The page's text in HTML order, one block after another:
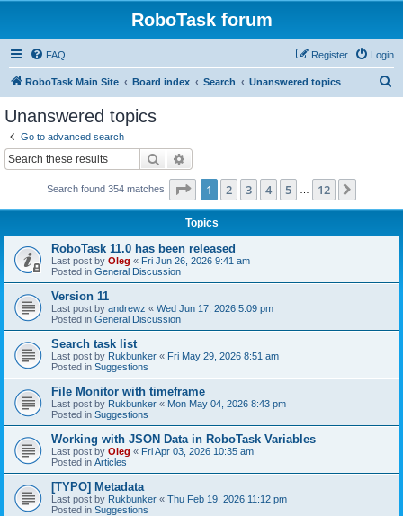
RoboTask forum
FAQ Login
Register
RoboTask Main Site Board index Search Unanswered topics
Unanswered topics
Go to advanced search
Search
Search found 354 matches Page 1of 12
1 2 3 4 5 12
Topics
RoboTask 11.0 has been released
Last post by Oleg « Fri Jun 26, 2026 9:41 am
Posted in General Discussion
Version 11
Last post by andrewz « Wed Jun 17, 2026 5:09 pm
Posted in General Discussion
Search task list
Last post by Rukbunker « Fri May 29, 2026 8:51 am
Posted in Suggestions
File Monitor with timeframe
Last post by Rukbunker « Mon May 04, 2026 8:43 pm
Posted in Suggestions
Working with JSON Data in RoboTask Variables
Last post by Oleg « Fri Apr 03, 2026 10:35 am
Posted in Articles
[TYPO] Metadata
Last post by Rukbunker « Thu Feb 19, 2026 11:12 pm
Posted in Suggestions